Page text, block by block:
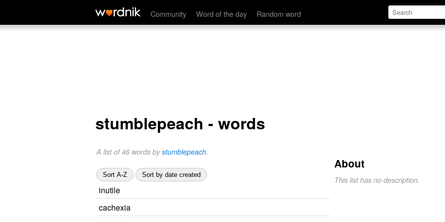
Community Word of the day Random word
stumblepeach - words
A list of 46 words bystumblepeach.
Sort A-Z Sort by date created
inutile
cachexia
About
This list has no description.